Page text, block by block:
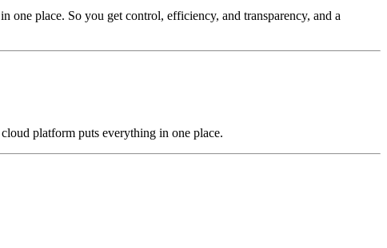
place. So you get control, efficiency, and transparency, and a
platform puts everything in one place.